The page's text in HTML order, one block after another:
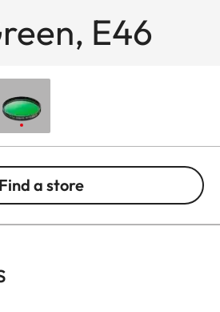
E46
Find a store